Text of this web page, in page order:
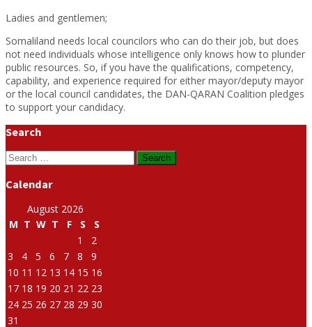
Ladies and gentlemen;
Somaliland needs local councilors who can do their job, but does
not need individuals whose intelligence only knows how to plunder
public resources. So, if you have the qualifications, competency,
capability, and experience required for either mayor/deputy mayor
or the local council candidates, the DAN-QARAN Coalition pledges
to support your candidacy.
Search
Search
Calendar
August 2026
M T W T F S
S
1
2
3
4 5 6 7 8
9
10 11 12 13 14 15 16
17 18 19 20 21 22 23
24 25 26 27 28 29 30
31